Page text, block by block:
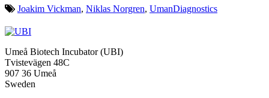
Joakim Vickman, Niklas Norgren, UmanDiagnostics
Umeå Biotech Incubator (UBI)
Tvistevägen 48C
907 36 Umeå
Sweden